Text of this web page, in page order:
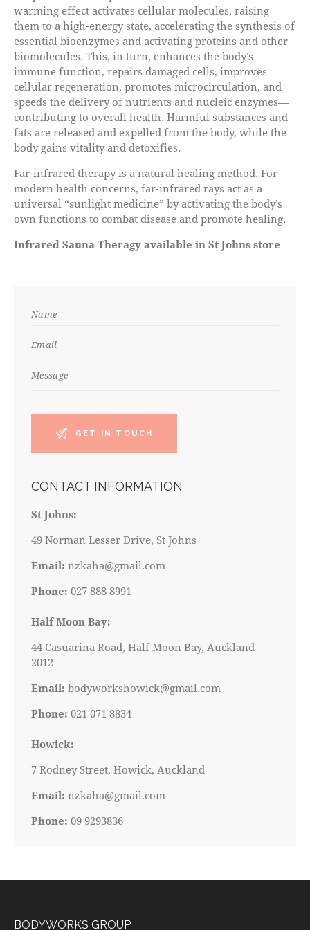
warming effect activates cellular molecules, raising
them to a high-energy state, accelerating the synthesis of
essential bioenzymes and activating proteins and other
biomolecules. This, in turn, enhances the body’s
immune function, repairs damaged cells, improves
cellular regeneration, promotes microcirculation, and
speeds the delivery of nutrients and nucleic enzymes—
contributing to overall health. Harmful substances and
fats are released and expelled from the body, while the
body gains vitality and detoxifies.
Far-infrared therapy is a natural healing method. For
modern health concerns, far-infrared rays act as a
universal “sunlight medicine” by activating the body’s
own functions to combat disease and promote healing.
Infrared Sauna Theragy available in St Johns store
CONTACT INFORMATION
St Johns:
49 Norman Lesser Drive, St Johns
Email: nzkaha@gmail.com
Phone: 027 888 8991
Half Moon Bay:
44 Casuarina Road, Half Moon Bay, Auckland
2012
Email: bodyworkshowick@gmail.com
Phone: 021 071 8834
Howick:
7 Rodney Street, Howick, Auckland
Email: nzkaha@gmail.com
Phone: 09 9293836
BODYWORKS GROUP